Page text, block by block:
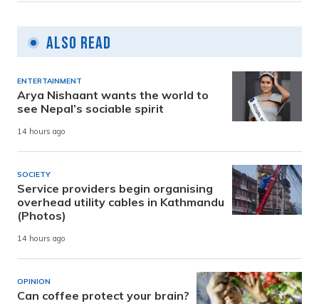
Also Read
ENTERTAINMENT
Arya Nishaant wants the world to
see Nepal’s sociable spirit
14 hours ago
SOCIETY
Service providers begin organising
overhead utility cables in Kathmandu
(Photos)
14 hours ago
OPINION
Can coffee protect your brain?